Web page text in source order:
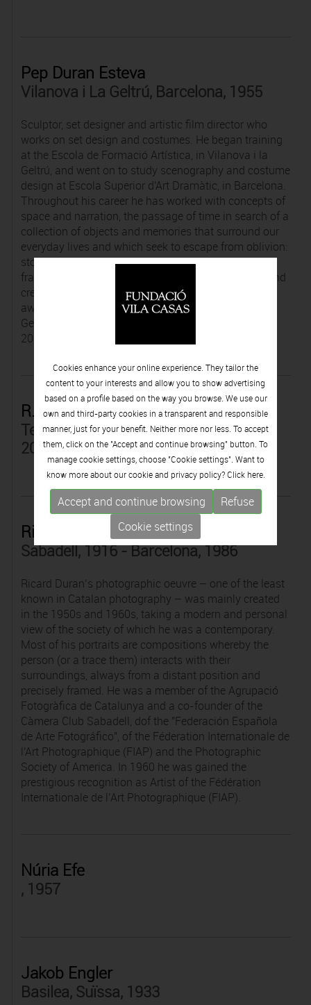
Pep Duran Esteva
Vilanova i La Geltrú, Barcelona, 1955
Sculptor, set designer and artistic film director who
works on set design and costumes. He began training
at the Escola de Formació Artística, in Vilanova i la
Geltrú, and went on to study scenography and costume
design at Escola Superior d'Art Dramàtic, in Barcelona.
Throughout his career he has worked with concepts of
space and narration, the passage of time in search of a
collection of objects and memories that surround our
everyday lives and which seek to escape from oblivion:
stories without words, lost and misplaced items and
fragments, which mould together in new locations and
create new allegorical references. In 1989, he was
awarded the Premi de Cinematografia from the
Generalitat de Catalunya for best technician, and in
2005, he won the Premi Serra d'Or for best show.
R. Duran
Terrassa, Barcelona, 1931 - Barcelona,
2015
Ricard Duran
Sabadell, 1916 - Barcelona, 1986
Ricard Duran’s photographic oeuvre – one of the least
known in Catalan photography – was mainly created
in the 1950s and 1960s, taking a modern and personal
view of the society of which he was a contemporary.
Most of his portraits are compositions whereby the
person (or a trace them) interacts with their
surroundings, always from a distant position and
precisely framed. He was a member of the Agrupació
Fotogràfica de Catalunya and a co-founder of the
Càmera Club Sabadell, dof the "Federación Española
de Arte Fotográfico", of the Féderation Internationale de
l'Art Photographique (FIAP) and the Photographic
Society of America. In 1960 he was gained the
prestigious recognition as Artist of the Fédération
Internationale de l’Art Photographique (FIAP).
Núria Efe
, 1957
Jakob Engler
Basilea, Suïssa, 1933
Cookies enhance your online experience. They tailor the
content to your interests and allow you to show advertising
based on a profile based on the way you browse. We use our
own and third-party cookies in a transparent and responsible
manner, just for your benefit. Neither more nor less. To accept
them, click on the "Accept and continue browsing" button. To
manage cookie settings, choose "Cookie settings". Want to
know more about our cookie and privacy policy? Click here.
Accept and continue browsing
Refuse
Cookie settings